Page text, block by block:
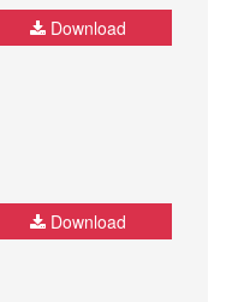
Download
Download